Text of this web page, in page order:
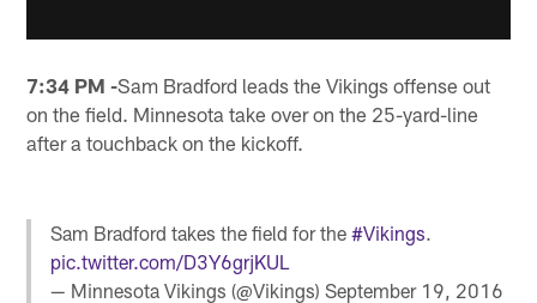
7:34 PM -Sam Bradford leads the Vikings offense out
on the field. Minnesota take over on the 25-yard-line
after a touchback on the kickoff.
Sam Bradford takes the field for the#Vikings.
pic.twitter.com/D3Y6grjKUL
— Minnesota Vikings (@Vikings)September 19, 2016